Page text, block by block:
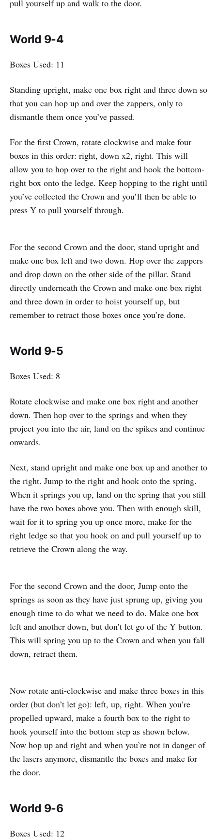
pull yourself up and walk to the door.
World 9-4
Boxes Used: 11
Standing upright, make one box right and three down so
that you can hop up and over the zappers, only to
dismantle them once you’ve passed.
For the first Crown, rotate clockwise and make four
boxes in this order: right, down x2, right. This will
allow you to hop over to the right and hook the bottom-
right box onto the ledge. Keep hopping to the right until
you’ve collected the Crown and you’ll then be able to
press Y to pull yourself through.
For the second Crown and the door, stand upright and
make one box left and two down. Hop over the zappers
and drop down on the other side of the pillar. Stand
directly underneath the Crown and make one box right
and three down in order to hoist yourself up, but
remember to retract those boxes once you’re done.
World 9-5
Boxes Used: 8
Rotate clockwise and make one box right and another
down. Then hop over to the springs and when they
project you into the air, land on the spikes and continue
onwards.
Next, stand upright and make one box up and another to
the right. Jump to the right and hook onto the spring.
When it springs you up, land on the spring that you still
have the two boxes above you. Then with enough skill,
wait for it to spring you up once more, make for the
right ledge so that you hook on and pull yourself up to
retrieve the Crown along the way.
For the second Crown and the door, Jump onto the
springs as soon as they have just sprung up, giving you
enough time to do what we need to do. Make one box
left and another down, but don’t let go of the Y button.
This will spring you up to the Crown and when you fall
down, retract them.
Now rotate anti-clockwise and make three boxes in this
order (but don’t let go): left, up, right. When you’re
propelled upward, make a fourth box to the right to
hook yourself into the bottom step as shown below.
Now hop up and right and when you’re not in danger of
the lasers anymore, dismantle the boxes and make for
the door.
World 9-6
Boxes Used: 12